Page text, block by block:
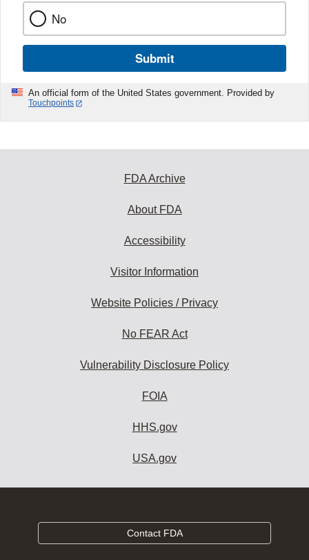
No
Submit
An official form of the United States government. Provided by
Touchpoints
FDA Archive
About FDA
Accessibility
Visitor Information
Website Policies / Privacy
No FEAR Act
Vulnerability Disclosure Policy
FOIA
HHS.gov
USA.gov
Contact FDA